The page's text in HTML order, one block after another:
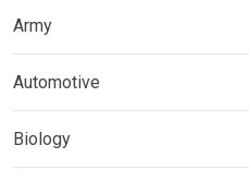
Army
Automotive
Biology